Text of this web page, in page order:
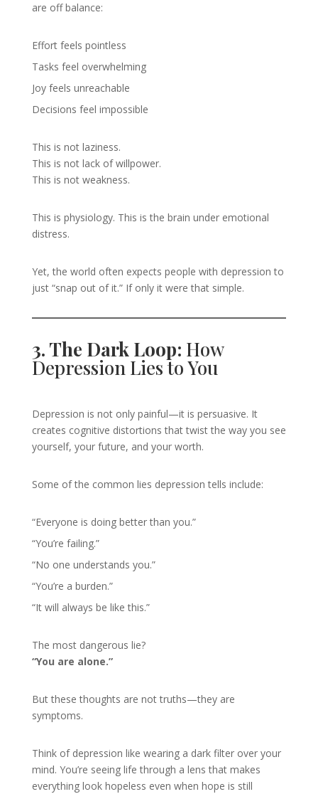
are off balance:
Effort feels pointless
Tasks feel overwhelming
Joy feels unreachable
Decisions feel impossible
This is not laziness.
This is not lack of willpower.
This is not weakness.
This is physiology. This is the brain under emotional
distress.
Yet, the world often expects people with depression to
just “snap out of it.” If only it were that simple.
3. The Dark Loop: How
Depression Lies to You
Depression is not only painful—it is persuasive. It
creates cognitive distortions that twist the way you see
yourself, your future, and your worth.
Some of the common lies depression tells include:
“Everyone is doing better than you.”
“You’re failing.”
“No one understands you.”
“You’re a burden.”
“It will always be like this.”
The most dangerous lie?
“You are alone.”
But these thoughts are not truths—they are
symptoms.
Think of depression like wearing a dark filter over your
mind. You’re seeing life through a lens that makes
everything look hopeless even when hope is still